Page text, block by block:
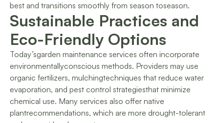
best and transitions smoothly from season toseason.
Sustainable Practices and
Eco-Friendly Options
Today’sgarden maintenance services often incorporate
environmentallyconscious methods. Providers may use
organic fertilizers, mulchingtechniques that reduce water
evaporation, and pest control strategiesthat minimize
chemical use. Many services also offer native
plantrecommendations, which are more drought-tolerant